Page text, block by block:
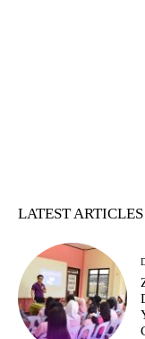
LATEST ARTICLES